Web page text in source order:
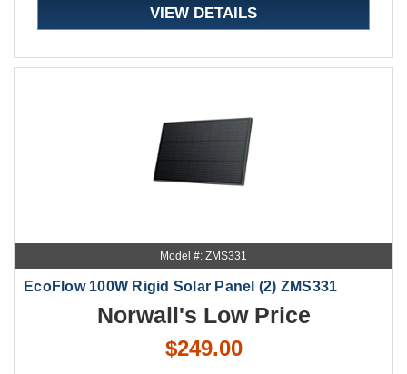
VIEW DETAILS
Model #: ZMS331
EcoFlow 100W Rigid Solar Panel (2) ZMS331
Norwall's Low Price
$249.00